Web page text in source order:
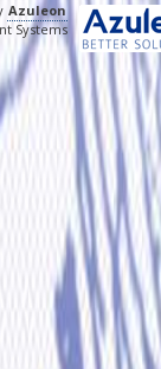
Azuleon
Systems